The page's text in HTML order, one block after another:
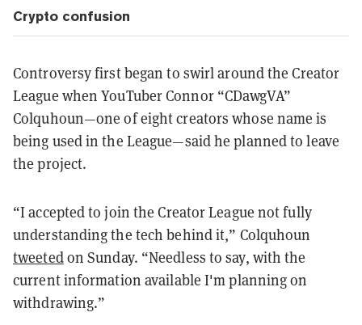
Crypto confusion
Controversy first began to swirl around the Creator
League when YouTuber Connor “CDawgVA”
Colquhoun—one of eight creators whose name is
being used in the League—said he planned to leave
the project.
“I accepted to join the Creator League not fully
understanding the tech behind it,” Colquhoun
tweetedon Sunday. “Needless to say, with the
current information available I'm planning on
withdrawing.”